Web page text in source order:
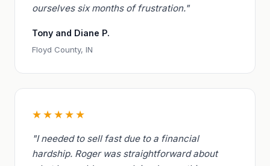
ourselves six months of frustration."
Tony and Diane P.
Floyd County, IN
★★★★★
"I needed to sell fast due to a financial
hardship. Roger was straightforward about